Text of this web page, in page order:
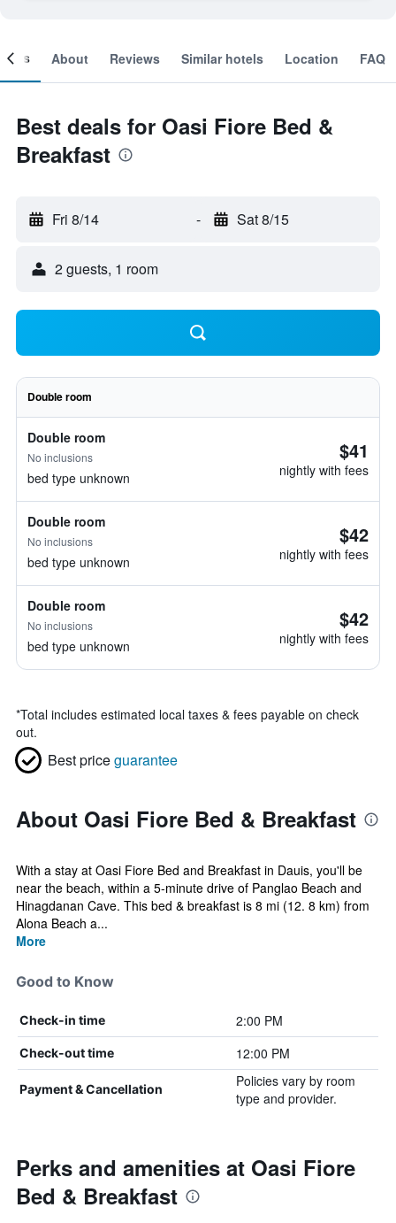
About Reviews Similar hotels Location FAQ
Best deals for Oasi Fiore Bed &
Breakfast
Fri 8/14 - Sat 8/15
2 guests, 1 room
Double room
Double room
No inclusions
bed type unknown
$41
nightly with fees
Double room
No inclusions
bed type unknown
$42
nightly with fees
Double room
No inclusions
bed type unknown
$42
nightly with fees
*Total includes estimated local taxes & fees payable on check
out.
Best priceguarantee
About Oasi Fiore Bed & Breakfast
With a stay at Oasi Fiore Bed and Breakfast in Dauis, you'll be
near the beach, within a 5-minute drive of Panglao Beach and
Hinagdanan Cave. This bed & breakfast is 8 mi (12. 8 km) from
Alona Beach a...
More
Good to Know
Check-in time 2:00 PM
Check-out time 12:00 PM
Payment & Cancellation
Policies vary by room
type and provider.
Perks and amenities at Oasi Fiore
Bed & Breakfast